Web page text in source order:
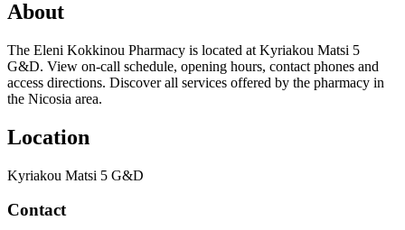
About
The Eleni Kokkinou Pharmacy is located at Kyriakou Matsi 5
G&D. View on-call schedule, opening hours, contact phones and
access directions. Discover all services offered by the pharmacy in
the Nicosia area.
Location
Kyriakou Matsi 5 G&D
Contact